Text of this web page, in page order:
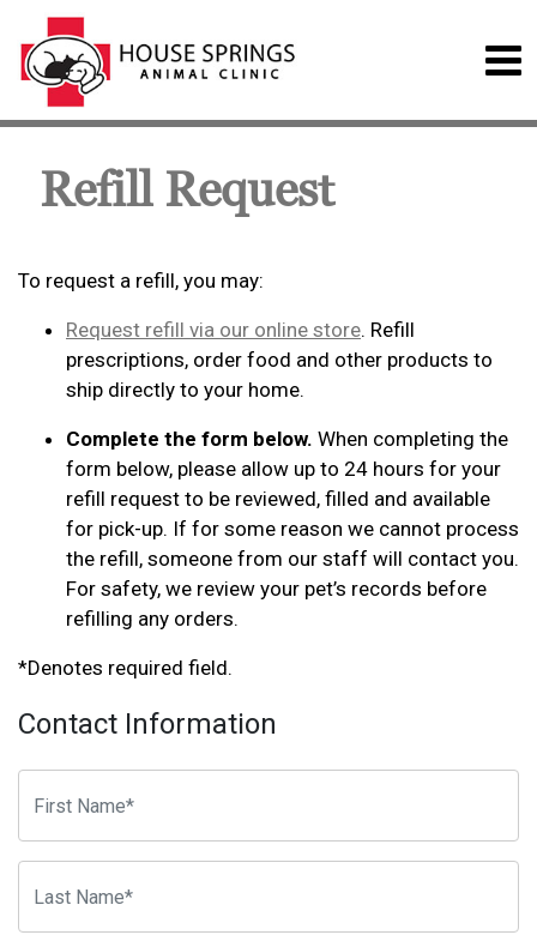
Refill Request
To request a refill, you may:
Request refill via our online store. Refill
prescriptions, order food and other products to
ship directly to your home.
Complete the form below. When completing the
form below, please allow up to 24 hours for your
refill request to be reviewed, filled and available
for pick-up. If for some reason we cannot process
the refill, someone from our staff will contact you.
For safety, we review your pet’s records before
refilling any orders.
*Denotes required field.
Contact Information